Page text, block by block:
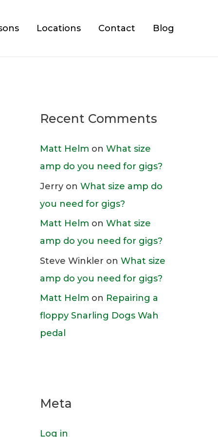
Locations Contact Blog
Recent Comments
Matt Helm on What size
amp do you need for gigs?
Jerry on What size amp do
you need for gigs?
Matt Helm on What size
amp do you need for gigs?
Steve Winkler on What size
amp do you need for gigs?
Matt Helm on Repairing a
floppy Snarling Dogs Wah
pedal
Meta
Log in